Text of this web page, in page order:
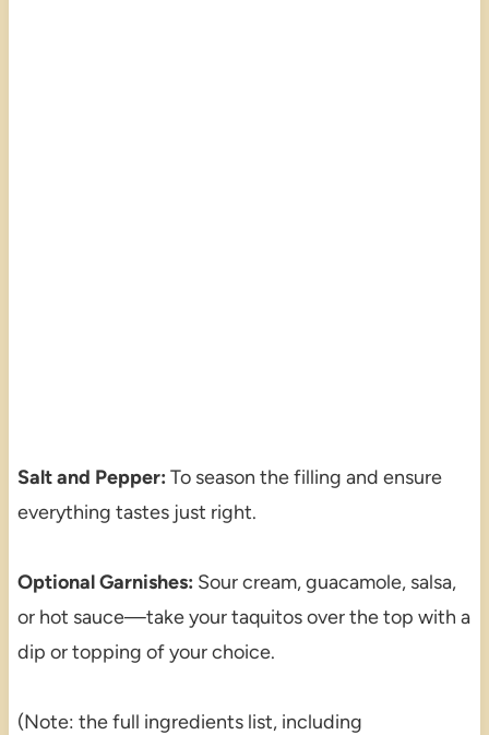
Salt and Pepper: To season the filling and ensure
everything tastes just right.
Optional Garnishes: Sour cream, guacamole, salsa,
or hot sauce—take your taquitos over the top with a
dip or topping of your choice.
(Note: the full ingredients list, including